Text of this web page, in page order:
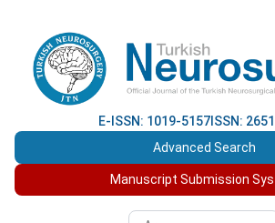
E-ISSN: 1019-5157 ISSN:
Advanced Search
Manuscript Submission